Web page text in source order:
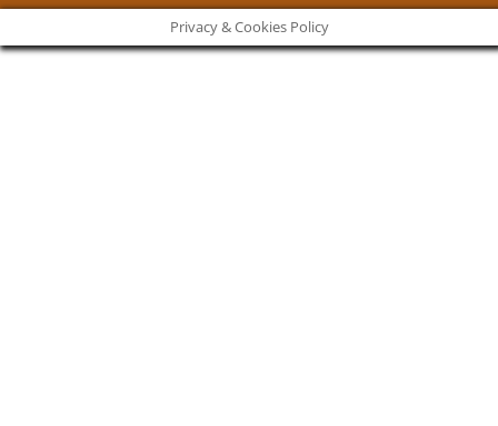
Privacy & Cookies Policy